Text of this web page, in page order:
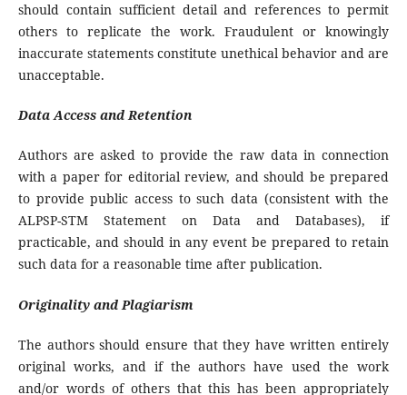
should contain sufficient detail and references to permit
others to replicate the work. Fraudulent or knowingly
inaccurate statements constitute unethical behavior and are
unacceptable.
Data Access and Retention
Authors are asked to provide the raw data in connection
with a paper for editorial review, and should be prepared
to provide public access to such data (consistent with the
ALPSP-STM Statement on Data and Databases), if
practicable, and should in any event be prepared to retain
such data for a reasonable time after publication.
Originality and Plagiarism
The authors should ensure that they have written entirely
original works, and if the authors have used the work
and/or words of others that this has been appropriately